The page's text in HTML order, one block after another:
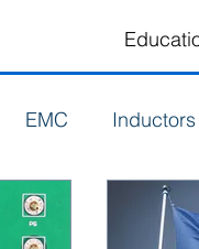
EMC Inductors